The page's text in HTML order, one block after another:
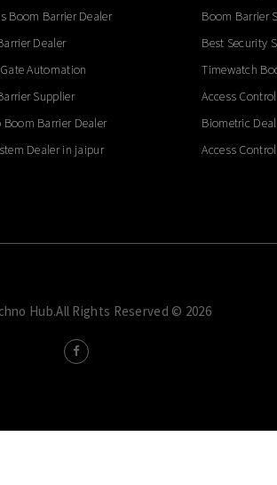
Boom Barrier Dealer
Dealer
Automation
Supplier
Boom Barrier Dealer
Dealer in jaipur
Boom Barrier
Best Security
Timewatch
Access
Biometric
Access
Hub.All Rights Reserved © 2026